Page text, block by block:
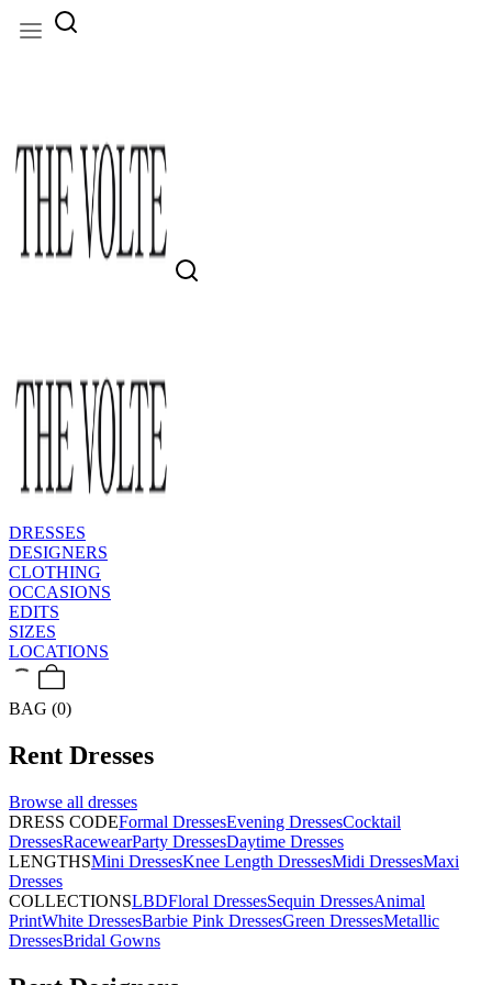
DRESSES
DESIGNERS
CLOTHING
OCCASIONS
EDITS
SIZES
LOCATIONS
BAG (0)
Rent Dresses
Browse all dresses
DRESS CODEFormal DressesEvening DressesCocktail
DressesRacewearParty DressesDaytime Dresses
LENGTHSMini DressesKnee Length DressesMidi DressesMaxi
Dresses
COLLECTIONSLBDFloral DressesSequin DressesAnimal
PrintWhite DressesBarbie Pink DressesGreen DressesMetallic
DressesBridal Gowns